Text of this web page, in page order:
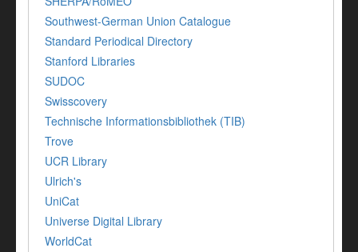
Southwest-German Union Catalogue
Standard Periodical Directory
Stanford Libraries
SUDOC
Swisscovery
Technische Informationsbibliothek (TIB)
Trove
UCR Library
Ulrich's
UniCat
Universe Digital Library
WorldCat